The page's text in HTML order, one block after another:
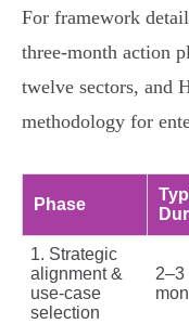
For framework
three‑month action
twelve sectors, and
methodology for
Phase
1. Strategic
alignment &
use‑case
selection
2–3